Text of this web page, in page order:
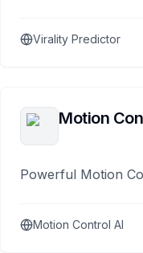
Virality Predictor
Motion
Powerful Motion
Motion Control AI